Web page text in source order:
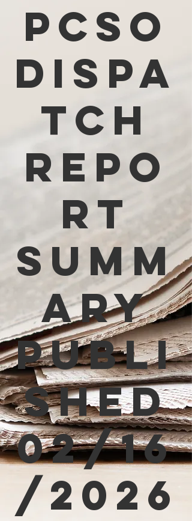
PCSO
Dispa
tch
Repo
rt
Summ
ary
Publi
shed
02/16
/2026